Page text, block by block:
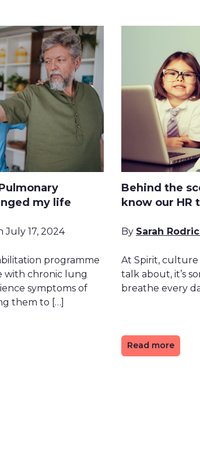
my life
July 17, 2024
programme
with chronic lung
symptoms of
them to […]
Behind the
know our HR
By Sarah
At Spirit, culture
talk about, it’s
breathe every
Read more